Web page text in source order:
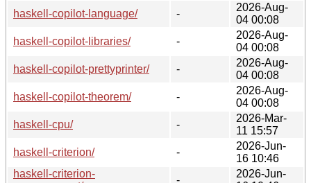
haskell-copilot-language/
-
2026-Aug-
04 00:08
haskell-copilot-libraries/
-
2026-Aug-
04 00:08
haskell-copilot-prettyprinter/
-
2026-Aug-
04 00:08
haskell-copilot-theorem/
-
2026-Aug-
04 00:08
haskell-cpu/
-
2026-Mar-
11 15:57
haskell-criterion/
-
2026-Jun-
16 10:46
haskell-criterion-
-
2026-Jun-